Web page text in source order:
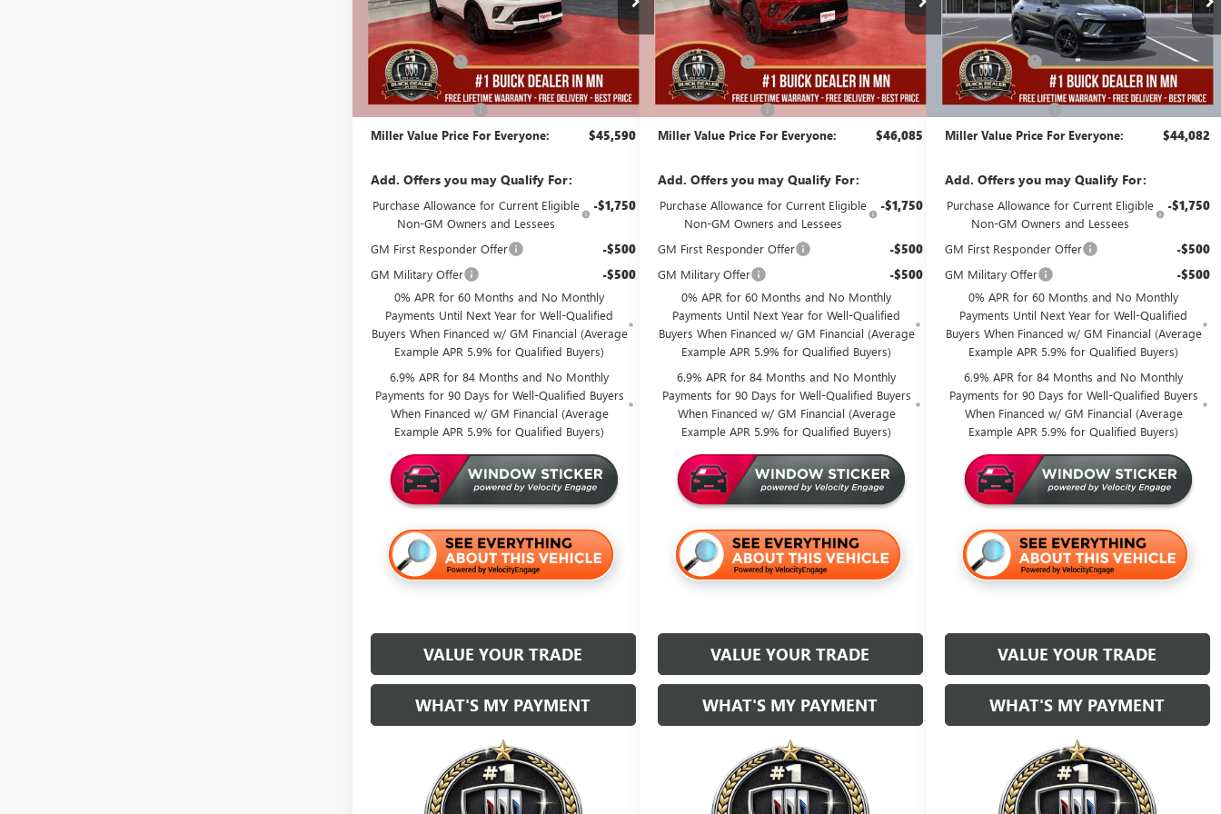
In Stock 136 mi
Less
$48,240
Miller Discount: -$3,000
Dealer Best Price: $45,240
Documentation Fee +$350
Miller Value Price For Everyone: $45,590
Add. Offers you may Qualify For:
Purchase Allowance for Current Eligible
Non-GM Owners and Lessees
-$1,750
GM First Responder Offer -$500
GM Military Offer -$500
0% APR for 60 Months and No Monthly
Payments Until Next Year for Well-Qualified
Buyers When Financed w/ GM Financial (Average
Example APR 5.9% for Qualified Buyers)
6.9% APR for 84 Months and No Monthly
Payments for 90 Days for Well-Qualified Buyers
When Financed w/ GM Financial (Average
Example APR 5.9% for Qualified Buyers)
VALUE YOUR TRADE
WHAT'S MY PAYMENT
In Stock 6 mi
Less
$48,735
Miller Discount: -$3,000
Dealer Best Price: $45,735
Documentation Fee +$350
Miller Value Price For Everyone: $46,085
Add. Offers you may Qualify For:
Purchase Allowance for Current Eligible
Non-GM Owners and Lessees
-$1,750
GM First Responder Offer -$500
GM Military Offer -$500
0% APR for 60 Months and No Monthly
Payments Until Next Year for Well-Qualified
Buyers When Financed w/ GM Financial (Average
Example APR 5.9% for Qualified Buyers)
6.9% APR for 84 Months and No Monthly
Payments for 90 Days for Well-Qualified Buyers
When Financed w/ GM Financial (Average
Example APR 5.9% for Qualified Buyers)
VALUE YOUR TRADE
WHAT'S MY PAYMENT
Courtesy Transportation Unit 2k mi
Less
MSRP:
$48,735
Miller Discount: -$5,003
Dealer Best Price: $43,732
Documentation Fee +$350
Miller Value Price For Everyone: $44,082
Add. Offers you may Qualify For:
Purchase Allowance for Current Eligible
Non-GM Owners and Lessees
-$1,750
GM First Responder Offer -$500
GM Military Offer -$500
0% APR for 60 Months and No Monthly
Payments Until Next Year for Well-Qualified
Buyers When Financed w/ GM Financial (Average
Example APR 5.9% for Qualified Buyers)
6.9% APR for 84 Months and No Monthly
Payments for 90 Days for Well-Qualified Buyers
When Financed w/ GM Financial (Average
Example APR 5.9% for Qualified Buyers)
VALUE YOUR TRADE
WHAT'S MY PAYMENT